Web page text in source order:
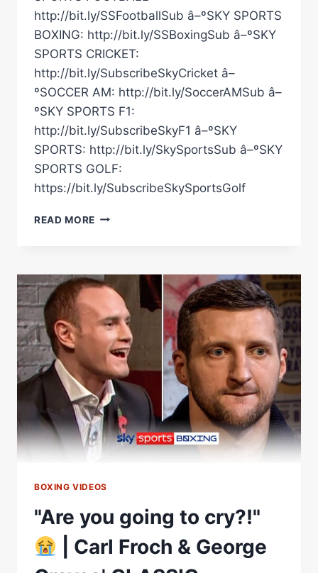
http://bit.ly/SSFootballSub â–ºSKY SPORTS
BOXING: http://bit.ly/SSBoxingSub â–ºSKY
SPORTS CRICKET:
http://bit.ly/SubscribeSkyCricket â–
ºSOCCER AM: http://bit.ly/SoccerAMSub â–
ºSKY SPORTS F1:
http://bit.ly/SubscribeSkyF1 â–ºSKY
SPORTS: http://bit.ly/SkySportsSub â–ºSKY
SPORTS GOLF:
https://bit.ly/SubscribeSkySportsGolf
READ MORE THAT
THE
FIRST
FROCH
VS
GEORGE
GROVES
FIGHT!
BOXING VIDEOS
"Are you going to cry?!"
| Carl Froch & George